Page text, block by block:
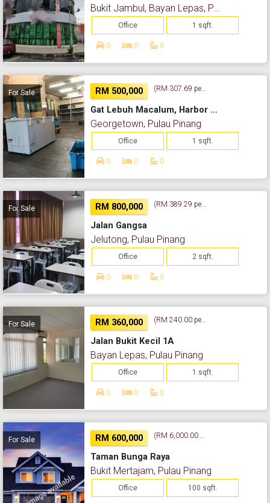
Office 1 sqft.
0 0 0
For Sale RM 500,000
Gat Lebuh Macalum, Harbor Trade Center
Georgetown, Pulau Pinang
Office 1 sqft.
0 0 0
For Sale RM 800,000
Jalan Gangsa
Jelutong, Pulau Pinang
Office 2 sqft.
0 0 0
For Sale RM 360,000
Jalan Bukit Kecil 1A
Bayan Lepas, Pulau Pinang
Office 1 sqft.
0 0 0
For Sale RM 600,000
Taman Bunga Raya
Bukit Mertajam, Pulau Pinang
Office 100 sqft.